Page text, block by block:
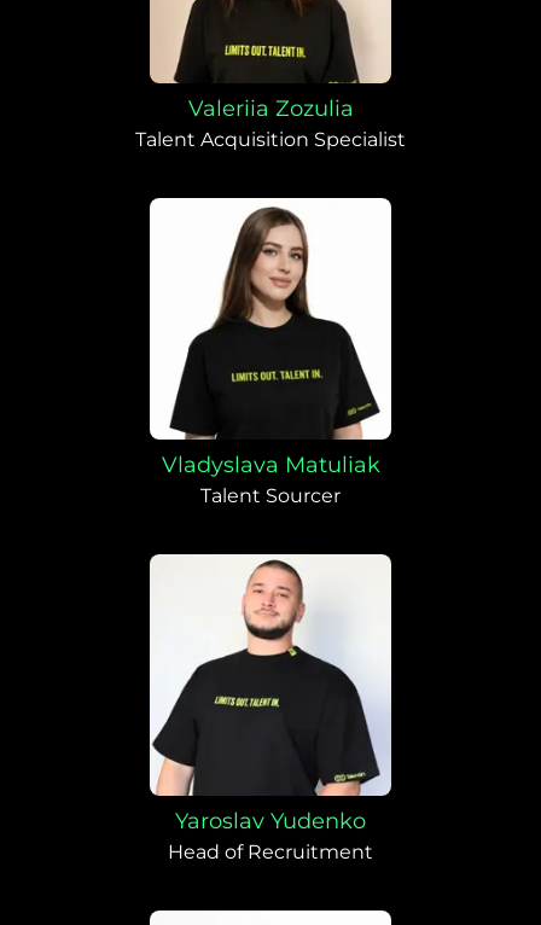
Valeriia Zozulia
Talent Acquisition Specialist
Vladyslava Matuliak
Talent Sourcer
Yaroslav Yudenko
Head of Recruitment